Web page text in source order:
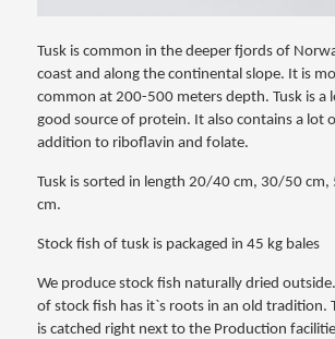
Tusk is common in the deeper fjords of
coast and along the continental slope. It is
common at 200-500 meters depth. Tusk is a
good source of protein. It also contains a lot
addition to riboflavin and folate.
Tusk is sorted in length 20/40 cm, 30/50
cm.
Stock fish of tusk is packaged in 45 kg bales
We produce stock fish naturally dried
of stock fish has it`s roots in an old tradition.
is catched right next to the Production